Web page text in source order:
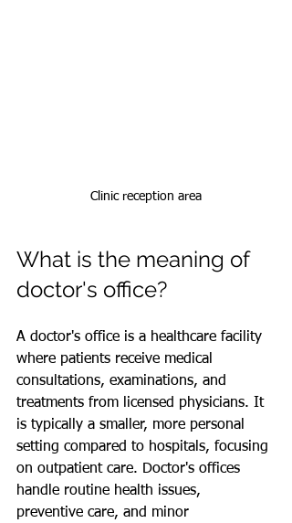
Clinic reception area
What is the meaning of
doctor's office?
A doctor's office is a healthcare facility
where patients receive medical
consultations, examinations, and
treatments from licensed physicians. It
is typically a smaller, more personal
setting compared to hospitals, focusing
on outpatient care. Doctor's offices
handle routine health issues,
preventive care, and minor